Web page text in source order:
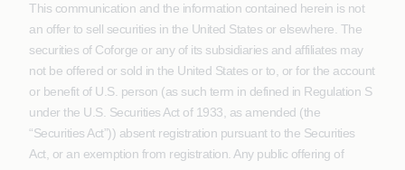
This communication and the information contained herein is not
an offer to sell securities in the United States or elsewhere. The
securities of Coforge or any of its subsidiaries and affiliates may
not be offered or sold in the United States or to, or for the account
or benefit of U.S. person (as such term in defined in Regulation S
under the U.S. Securities Act of 1933, as amended (the
“Securities Act”)) absent registration pursuant to the Securities
Act, or an exemption from registration. Any public offering of